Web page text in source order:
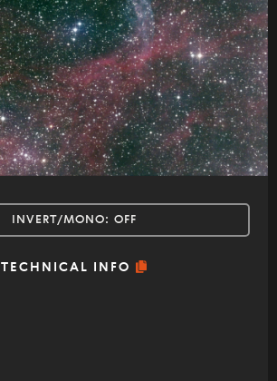
INVERT/MONO: OFF
TECHNICAL INFO